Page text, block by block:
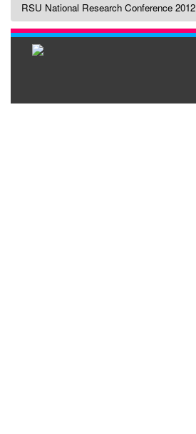
RSU National Research Conference 2012